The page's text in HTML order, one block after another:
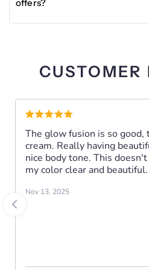
(Licorice)
Root Extract, Glutathione,
Hydroxyhydrocinnamate,
Pentylene Glycol, Silica.
FUNCTIONS:
■ Treats Hyperpigmentation &
■ Promotes a Brighter, Radiant
offers?
Enter your email in the Become a
CUSTOMER
The glow fusion is so
cream. Really having
nice body tone. This
my color clear and beautiful.
Nov 13, 2025